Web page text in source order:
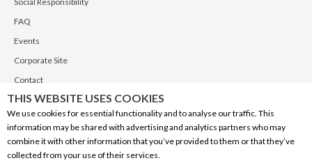
FAQ
Events
Corporate Site
Contact
Privacy Policy
PRODUCTS
Alberta Made
THIS WEBSITE USES COOKIES
We use cookies for essential functionality and to analyse our traffic. This
information may be shared with advertising and analytics partners who may
combine it with other information that you’ve provided to them or that they’ve
collected from your use of their services.